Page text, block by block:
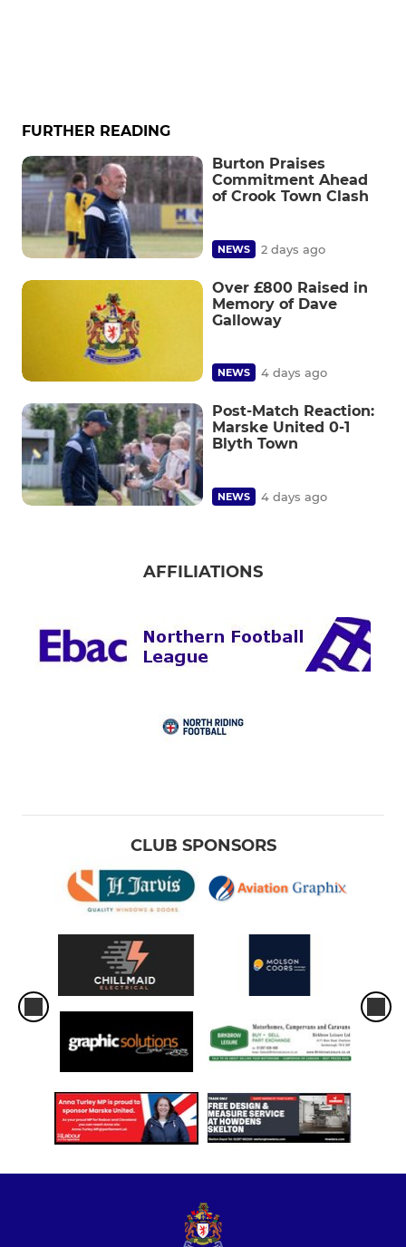
FURTHER READING
Burton Praises
Commitment Ahead
of Crook Town Clash
NEWS 2 days ago
Over £800 Raised in
Memory of Dave
Galloway
NEWS 4 days ago
Post-Match Reaction:
Marske United 0-1
Blyth Town
NEWS 4 days ago
AFFILIATIONS
CLUB SPONSORS